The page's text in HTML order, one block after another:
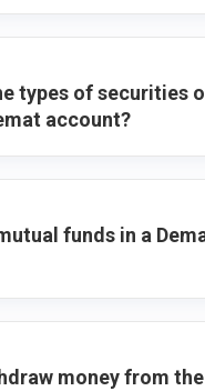
types of securities
account?
funds in a
money from the